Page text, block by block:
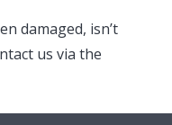
damaged, isn’t
us via the